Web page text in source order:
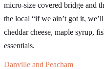
micro-size covered bridge and
the local “if we ain’t got it,
cheddar cheese, maple syrup,
essentials.
Danville and Peacham